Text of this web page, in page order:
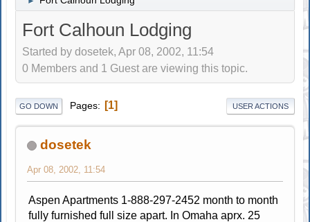
Fort Calhoun Lodging
Started by dosetek, Apr 08, 2002, 11:54
0 Members and 1 Guest are viewing this topic.
GO DOWN Pages 1 USER ACTIONS
dosetek
Apr 08, 2002, 11:54
Aspen Apartments 1-888-297-2452 month to month
fully furnished full size apart. In Omaha aprx. 25